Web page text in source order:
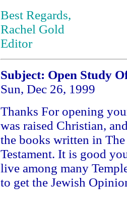
Best Regards,
Rachel Gold
Editor
Subject: Open Study
Sun, Dec 26, 1999
Thanks For opening
was raised Christian,
the books written in
Testament. It is good
live among many
to get the Jewish